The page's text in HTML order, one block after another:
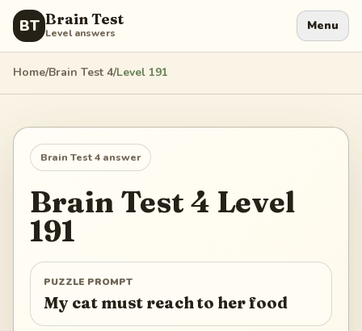
BT Brain Test
Level answers Menu
Home/Brain Test 4/Level 191
Brain Test 4 answer
Brain Test 4 Level
191
PUZZLE PROMPT
My cat must reach to her food